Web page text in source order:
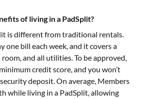
of living in a PadSplit?
is different from traditional rentals.
one bill each week, and it covers a
and all utilities. To be approved,
credit score, and you won’t
deposit. On average, Members
while living in a PadSplit, allowing